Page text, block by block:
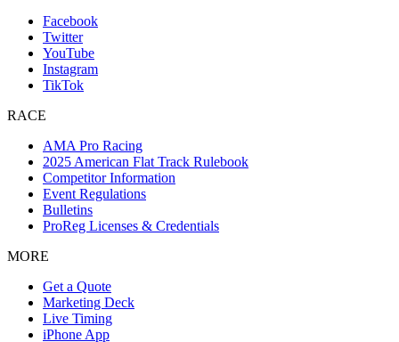
Facebook
Twitter
YouTube
Instagram
TikTok
RACE
AMA Pro Racing
2025 American Flat Track Rulebook
Competitor Information
Event Regulations
Bulletins
ProReg Licenses & Credentials
MORE
Get a Quote
Marketing Deck
Live Timing
iPhone App